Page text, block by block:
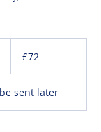
pounds
£72
sent later